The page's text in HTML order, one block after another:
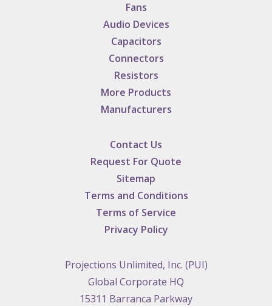
Fans
Audio Devices
Capacitors
Connectors
Resistors
More Products
Manufacturers
Contact Us
Request For Quote
Sitemap
Terms and Conditions
Terms of Service
Privacy Policy
Projections Unlimited, Inc. (PUI)
Global Corporate HQ
15311 Barranca Parkway